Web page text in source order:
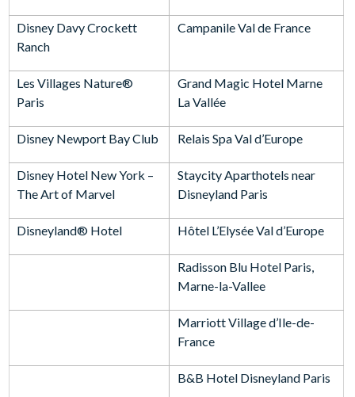
Disney Davy Crockett
Ranch
Campanile Val de France
Les Villages Nature®
Paris
Grand Magic Hotel Marne
La Vallée
Disney Newport Bay Club Relais Spa Val d’Europe
Disney Hotel New York –
The Art of Marvel
Staycity Aparthotels near
Disneyland Paris
Disneyland® Hotel Hôtel L’Elysée Val d’Europe
Radisson Blu Hotel Paris,
Marne-la-Vallee
Marriott Village d’Ile-de-
France
B&B Hotel Disneyland Paris